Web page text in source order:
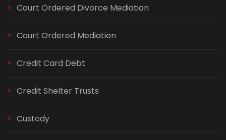
Court Ordered Divorce Mediation
Court Ordered Mediation
Credit Card Debt
Credit Shelter Trusts
Custody